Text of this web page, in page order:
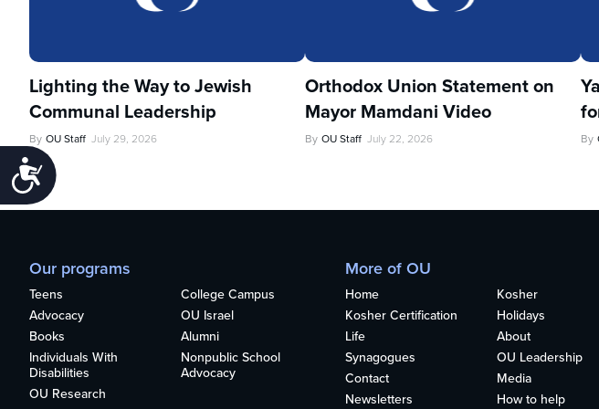
Accessibility
Lighting the Way to Jewish
Communal Leadership
By OU Staff July 29, 2026
Orthodox Union Statement on
Mayor Mamdani Video
By OU Staff July 22, 2026 By
Our programs
Teens
College Campus
Advocacy
OU Israel
Books
Alumni
Individuals With
Disabilities
Nonpublic School
Advocacy
OU Research
More of OU
Home
Kosher
Kosher Certification
Holidays
Life
About
Synagogues
OU Leadership
Contact
Media
Newsletters
How to help